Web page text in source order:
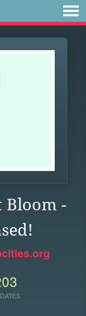
Bloom -